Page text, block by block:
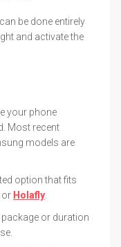
be done entirely
and activate the
your phone
Most recent
models are
option that fits
or Holafly
or duration